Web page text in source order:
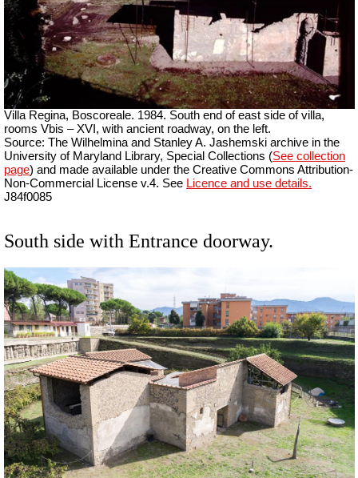
Villa Regina, Boscoreale. 1984. South end of east side of villa,
rooms Vbis – XVI, with ancient roadway, on the left.
Source: The Wilhelmina and Stanley A. Jashemski archive in the
University of Maryland Library, Special Collections (See collection
page) and made available under the Creative Commons Attribution-
Non-Commercial License v.4. See Licence and use details.
J84f0085
South side with Entrance doorway.